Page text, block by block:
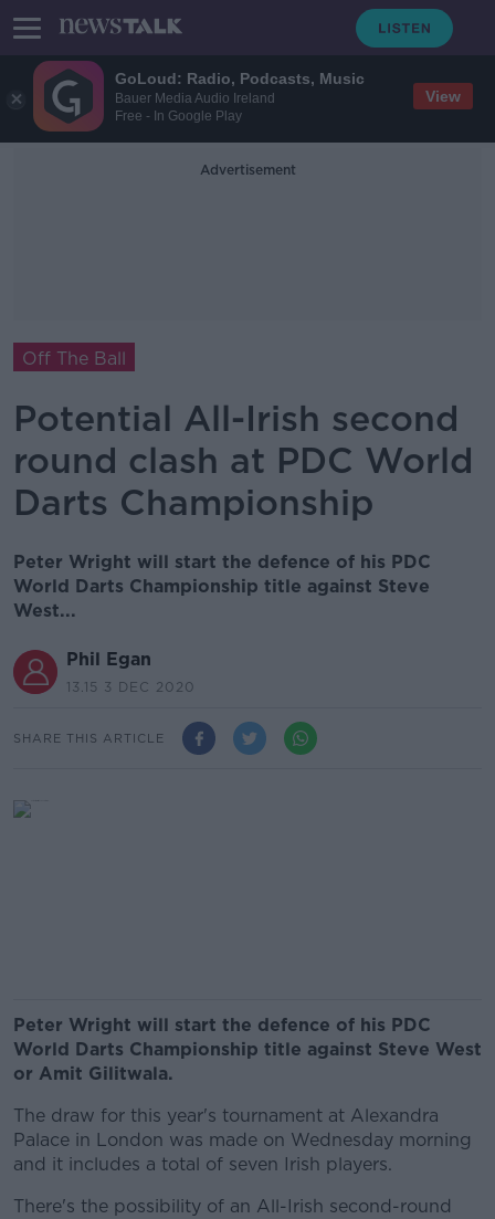
GoLoud: Radio, Podcasts, Music
Bauer Media Audio Ireland
Free - In Google Play
View
Advertisement
Off The Ball
Potential All-Irish second
round clash at PDC World
Darts Championship
Peter Wright will start the defence of his PDC
World Darts Championship title against Steve
West...
Phil Egan
13.15 3 DEC 2020
SHARE THIS ARTICLE
Peter Wright will start the defence of his PDC
World Darts Championship title against Steve West
or Amit Gilitwala.
The draw for this year's tournament at Alexandra
Palace in London was made on Wednesday morning
and it includes a total of seven Irish players.
There's the possibility of an All-Irish second-round